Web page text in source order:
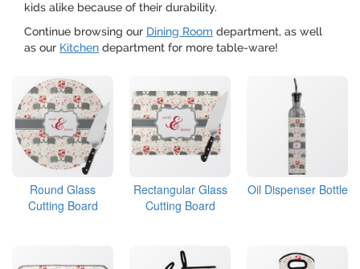
kids alike because of their durability.
Continue browsing our Dining Room department, as well
as our Kitchen department for more table-ware!
Round Glass
Cutting Board
Rectangular Glass
Cutting Board
Oil Dispenser Bottle